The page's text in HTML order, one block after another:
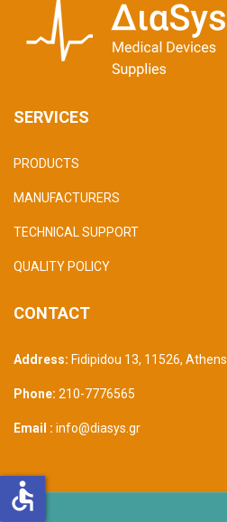
SERVICES
PRODUCTS
MANUFACTURERS
TECHNICAL SUPPORT
QUALITY POLICY
CONTACT
Address: Fidipidou 13, 11526, Athens
Phone: 210-7776565
Email : info@diasys.gr
accessible